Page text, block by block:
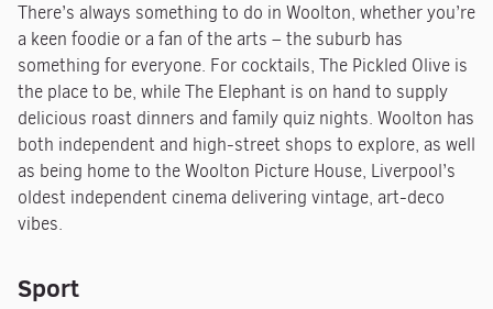
There’s always something to do in Woolton, whether you’re
a keen foodie or a fan of the arts – the suburb has
something for everyone. For cocktails, The Pickled Olive is
the place to be, while The Elephant is on hand to supply
delicious roast dinners and family quiz nights. Woolton has
both independent and high-street shops to explore, as well
as being home to the Woolton Picture House, Liverpool’s
oldest independent cinema delivering vintage, art-deco
vibes.
Sport